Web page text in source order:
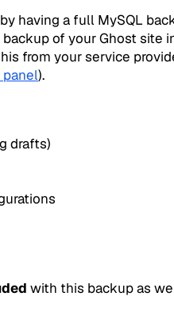
having a full MySQL
of your Ghost site
from your service
panel).
drafts)
with this backup as